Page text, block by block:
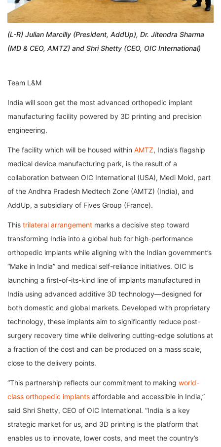
(L-R) Julian Marcilly (President, AddUp), Dr. Jitendra Sharma
(MD & CEO, AMTZ) and Shri Shetty (CEO, OIC International)
Team L&M
India will soon get the most advanced orthopedic implant
manufacturing facility powered by 3D printing and precision
engineering.
The facility which will be housed within AMTZ, India’s flagship
medical device manufacturing park, is the result of a
collaboration between OIC International (USA), Medi Mold, part
of the Andhra Pradesh Medtech Zone (AMTZ) (India), and
AddUp, a subsidiary of Fives Group (France).
This trilateral arrangement marks a decisive step toward
transforming India into a global hub for high-performance
orthopedic implants while aligning with the Indian government’s
“Make in India” and medical self-reliance initiatives. OIC is
launching a first-of-its-kind line of implants manufactured in
India using advanced additive 3D technology—designed for
both domestic and global markets. Developed with proprietary
technology, these implants aim to significantly reduce post-
surgery recovery time while delivering cutting-edge solutions at
a fraction of the cost and can be produced on a mass scale,
close to the delivery points.
“This partnership reflects our commitment to making world-
class orthopedic implants affordable and accessible in India,”
said Shri Shetty, CEO of OIC International. “India is a key
strategic market for us, and 3D printing is the platform that
enables us to innovate, lower costs, and meet the country’s